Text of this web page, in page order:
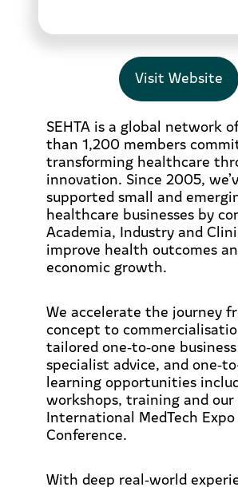
Visit Website
SEHTA is a global network
than 1,200 members
transforming healthcare
innovation. Since 2005,
supported small and
healthcare businesses by
Academia, Industry and
improve health outcomes
economic growth.
We accelerate the journey
concept to
tailored one‑to‑one
specialist advice, and
learning opportunities
workshops, training and our
International MedTech Expo
Conference.
With deep real‑world